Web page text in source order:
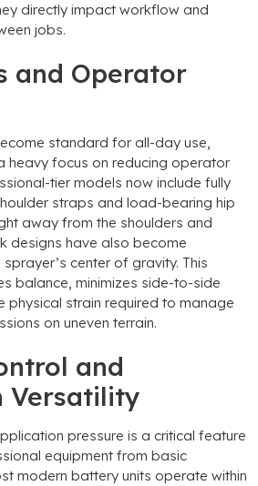
directly impact workflow and
jobs.
and Operator
standard for all-day use,
heavy focus on reducing operator
tier models now include fully
straps and load-bearing hip
away from the shoulders and
designs have also become
sprayer’s center of gravity. This
balance, minimizes side-to-side
physical strain required to manage
on uneven terrain.
and
Versatility
pressure is a critical feature
equipment from basic
modern battery units operate within